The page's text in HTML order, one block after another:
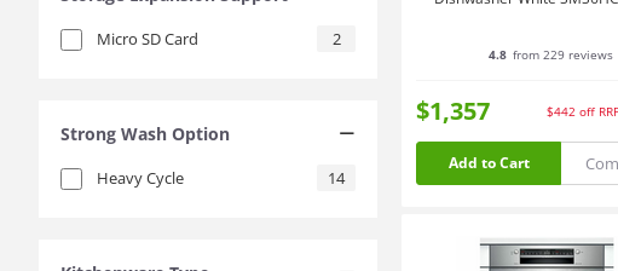
Micro SD Card 2
Strong Wash Option
Heavy Cycle 14
4.8 from 229 reviews
$1,357 $442 off
Add to Cart